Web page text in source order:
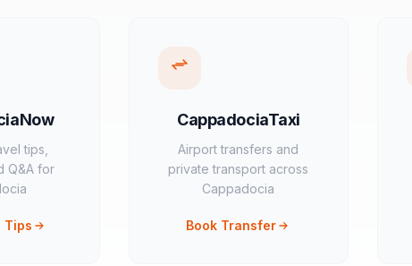
tips,
Q&A for
Tips
CappadociaTaxi
Airport transfers and
private transport across
Cappadocia
Book Transfer